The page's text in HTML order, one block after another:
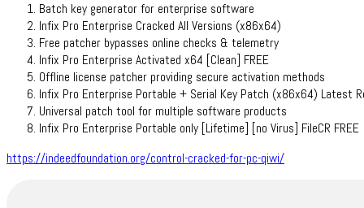
Batch key generator for enterprise software
Infix Pro Enterprise Cracked All Versions (x86x64)
Free patcher bypasses online checks & telemetry
Infix Pro Enterprise Activated x64 [Clean] FREE
Offline license patcher providing secure activation methods
Infix Pro Enterprise Portable + Serial Key Patch (x86x64) Latest
Universal patch tool for multiple software products
Infix Pro Enterprise Portable only [Lifetime] [no Virus] FileCR FREE
https://indeedfoundation.org/control-cracked-for-pc-qiwi/